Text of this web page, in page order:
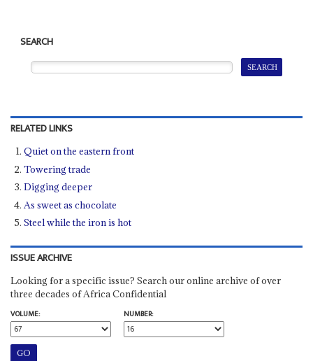
SEARCH
RELATED LINKS
Quiet on the eastern front
Towering trade
Digging deeper
As sweet as chocolate
Steel while the iron is hot
ISSUE ARCHIVE
Looking for a specific issue? Search our online archive of over
three decades of Africa Confidential
VOLUME:
NUMBER: